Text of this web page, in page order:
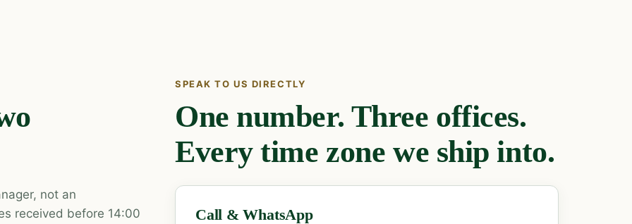
not an
received before 14:00
SPEAK TO US DIRECTLY
One number. Three offices.
Every time zone we ship into.
Call & WhatsApp